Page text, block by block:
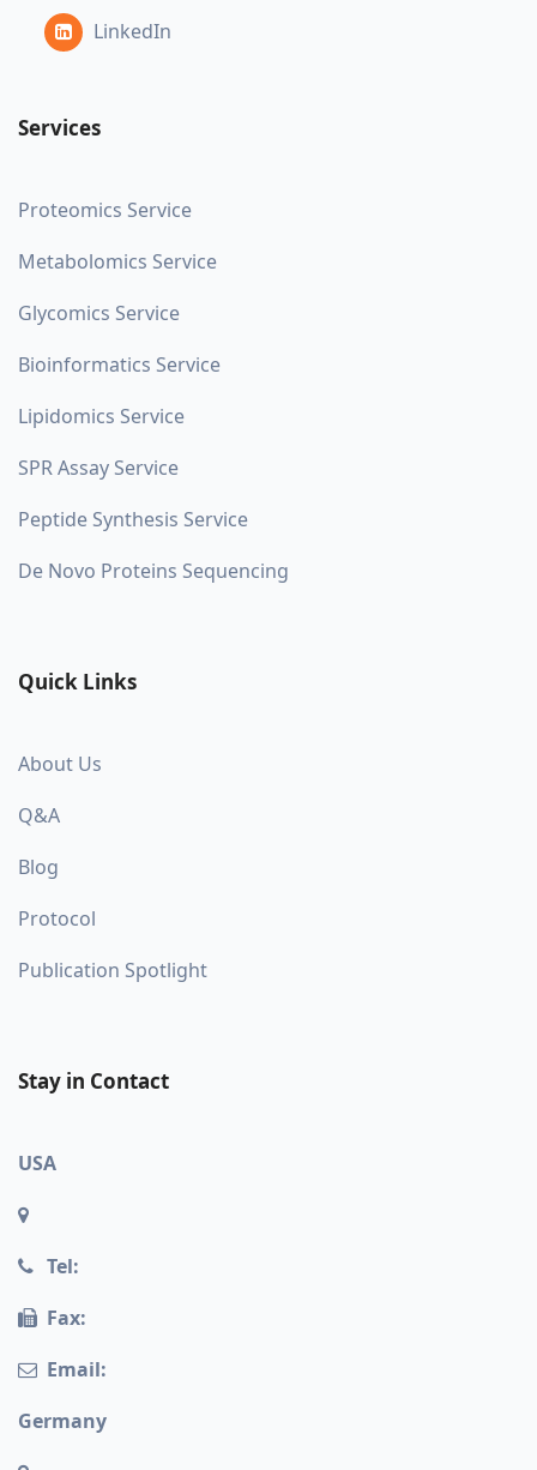
LinkedIn
Services
Proteomics Service
Metabolomics Service
Glycomics Service
Bioinformatics Service
Lipidomics Service
SPR Assay Service
Peptide Synthesis Service
De Novo Proteins Sequencing
Quick Links
About Us
Q&A
Blog
Protocol
Publication Spotlight
Stay in Contact
USA
Tel:
Fax:
Email:
Germany